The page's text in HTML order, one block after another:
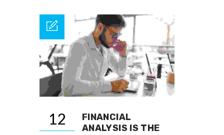
12
FINANCIAL
ANALYSIS IS THE